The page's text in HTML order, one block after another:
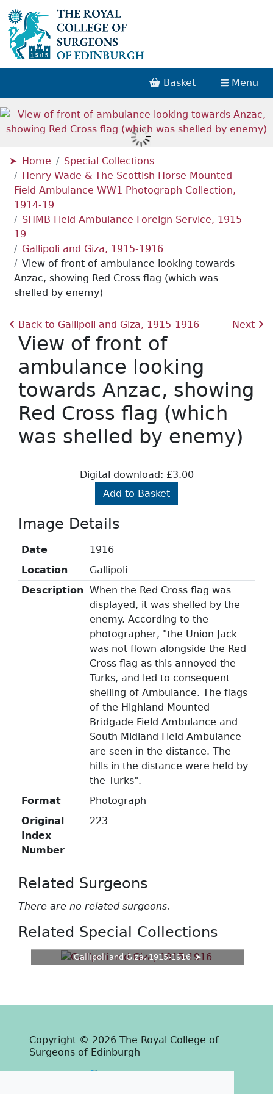
Basket Menu
Home
Special Collections
Henry Wade & The Scottish Horse Mounted
Field Ambulance WW1 Photograph Collection,
1914-19
SHMB Field Ambulance Foreign Service, 1915-
19
Gallipoli and Giza, 1915-1916
View of front of ambulance looking towards
Anzac, showing Red Cross flag (which was
shelled by enemy)
Back to Gallipoli and Giza, 1915-1916 Next
View of front of
ambulance looking
towards Anzac, showing
Red Cross flag (which
was shelled by enemy)
Digital download: £3.00
Add to Basket
Image Details
Date
1916
Location
Gallipoli
Description When the Red Cross flag was
displayed, it was shelled by the
enemy. According to the
photographer, "the Union Jack
was not flown alongside the Red
Cross flag as this annoyed the
Turks, and led to consequent
shelling of Ambulance. The flags
of the Highland Mounted
Bridgade Field Ambulance and
South Midland Field Ambulance
are seen in the distance. The
hills in the distance were held by
the Turks".
Format
Photograph
Original
Index
Number
223
Related Surgeons
There are no related surgeons.
Related Special Collections
Gallipoli and Giza, 1915-1916
Copyright © 2026 The Royal College of
Surgeons of Edinburgh
Powered by
PastView